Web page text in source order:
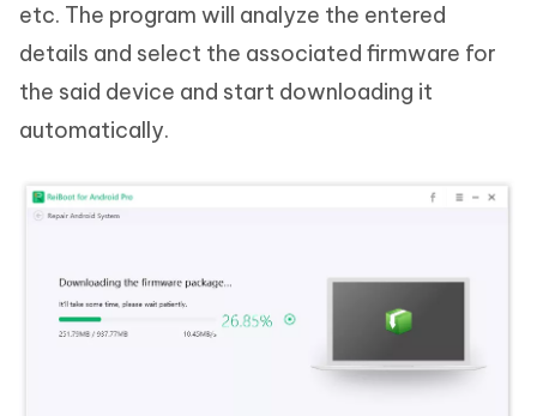
etc. The program will analyze the entered
details and select the associated firmware for
the said device and start downloading it
automatically.